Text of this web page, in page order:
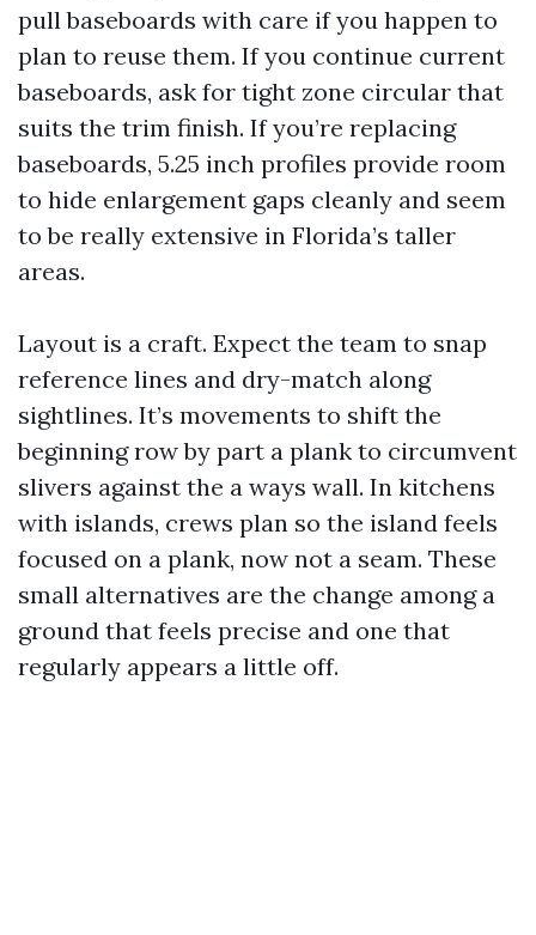
pull baseboards with care if you happen to
plan to reuse them. If you continue current
baseboards, ask for tight zone circular that
suits the trim finish. If you’re replacing
baseboards, 5.25 inch profiles provide room
to hide enlargement gaps cleanly and seem
to be really extensive in Florida’s taller
areas.
Layout is a craft. Expect the team to snap
reference lines and dry-match along
sightlines. It’s movements to shift the
beginning row by part a plank to circumvent
slivers against the a ways wall. In kitchens
with islands, crews plan so the island feels
focused on a plank, now not a seam. These
small alternatives are the change among a
ground that feels precise and one that
regularly appears a little off.